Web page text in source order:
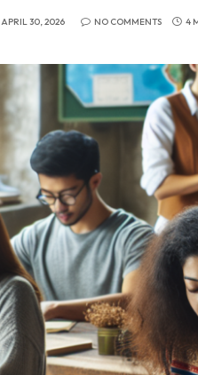
APRIL 30, 2026 NO COMMENTS 4